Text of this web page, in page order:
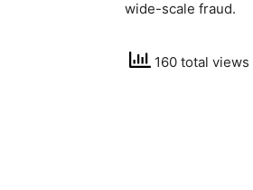
wide-scale fraud.
160 total views